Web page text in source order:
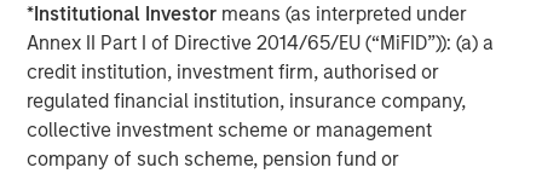
*Institutional Investor means (as interpreted under
Annex II Part I of Directive 2014/65/EU (“MiFID”)): (a) a
credit institution, investment firm, authorised or
regulated financial institution, insurance company,
collective investment scheme or management
company of such scheme, pension fund or
Managing Director
Dan Callahan, CFA
Vice President